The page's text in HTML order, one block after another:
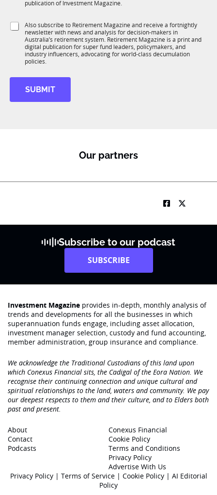
i
l
i
o
K
publication of Investment Magazine.
S
Also subscribe to Retirement Magazine and receive a fortnightly
newsletter with news and analysis for decision-makers in
Australia’s retirement system. Retirement Magazine is a print and
digital publication for super fund leaders, policymakers, and
industry influencers, advocating for world-class decumulation
policies.
SUBMIT
Our partners
Subscribe to our podcast
SUBSCRIBE
Investment Magazine provides in-depth, monthly analysis of
trends and developments for all the businesses in which
superannuation funds engage‚ including asset allocation,
investment manager selection, custody and fund accounting,
member administration, group insurance and compliance.
We acknowledge the Traditional Custodians of this land upon
which Conexus Financial sits, the Cadigal of the Eora Nation. We
recognise their continuing connection and unique cultural and
spiritual relationships to the land, waters and community. We pay
our deepest respects to them and their culture, and to Elders both
past and present.
About
Contact
Podcasts
Conexus Financial
Cookie Policy
Terms and Conditions
Privacy Policy
Advertise With Us
Privacy Policy| Terms of Service| Cookie Policy | AI Editorial
Policy